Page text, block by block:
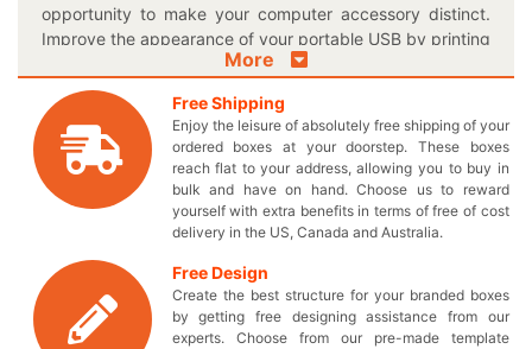
opportunity to make your computer accessory distinct.
Improve the appearance of your portable USB by printing
an elegant product image on your very own designed
boxes. Now you can design these boxes precisely as per
your preferences to further increase the appeal of your
data storage devices. Manage number of your USB
devices by designing your custom printed boxes to fit
everything perfectly. We assist you to attain your
required sales target by displaying your small computer
accessories on retail shelves through our fascinating USB
packaging boxes. Pick the best possible shape and size
for your customized cardboard packaging box to give
your customers a satisfactory feel. You can also
effectively promote your merchandise by electing for a
More
Free Shipping
Enjoy the leisure of absolutely free shipping of your
ordered boxes at your doorstep. These boxes
reach flat to your address, allowing you to buy in
bulk and have on hand. Choose us to reward
yourself with extra benefits in terms of free of cost
delivery in the US, Canada and Australia.
Free Design
Create the best structure for your branded boxes
by getting free designing assistance from our
experts. Choose from our pre-made template